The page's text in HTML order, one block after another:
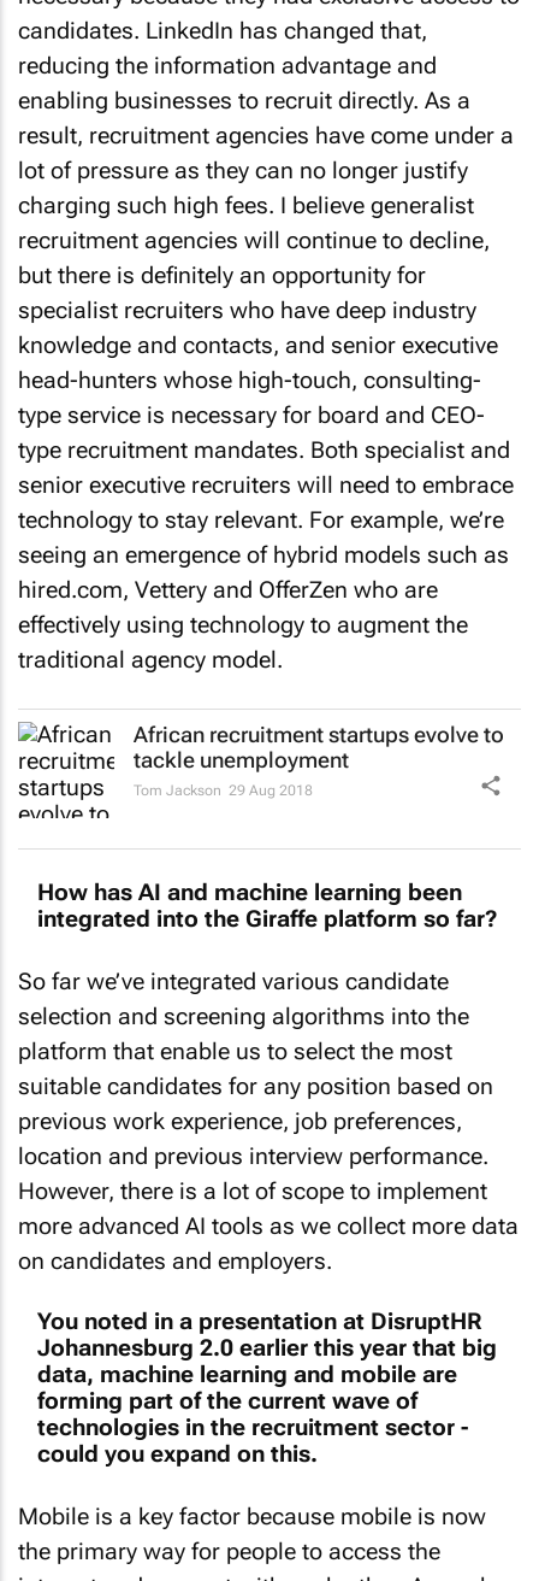
candidates. LinkedIn has changed that,
reducing the information advantage and
enabling businesses to recruit directly. As a
result, recruitment agencies have come under a
lot of pressure as they can no longer justify
charging such high fees. I believe generalist
recruitment agencies will continue to decline,
but there is definitely an opportunity for
specialist recruiters who have deep industry
knowledge and contacts, and senior executive
head-hunters whose high-touch, consulting-
type service is necessary for board and CEO-
type recruitment mandates. Both specialist and
senior executive recruiters will need to embrace
technology to stay relevant. For example, we’re
seeing an emergence of hybrid models such as
hired.com, Vettery and OfferZen who are
effectively using technology to augment the
traditional agency model.
African recruitment startups evolve to
tackle unemployment
Tom Jackson 29 Aug 2018
How has AI and machine learning been
integrated into the Giraffe platform so far?
So far we’ve integrated various candidate
selection and screening algorithms into the
platform that enable us to select the most
suitable candidates for any position based on
previous work experience, job preferences,
location and previous interview performance.
However, there is a lot of scope to implement
more advanced AI tools as we collect more data
on candidates and employers.
You noted in a presentation at DisruptHR
Johannesburg 2.0 earlier this year that big
data, machine learning and mobile are
forming part of the current wave of
technologies in the recruitment sector -
could you expand on this.
Mobile is a key factor because mobile is now
the primary way for people to access the